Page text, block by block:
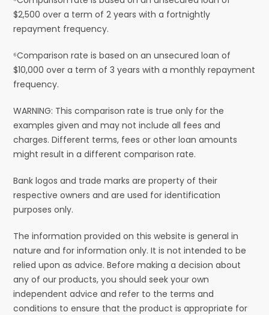
$2,500 over a term of 2 years with a fortnightly
repayment frequency.
⁶Comparison rate is based on an unsecured loan of
$10,000 over a term of 3 years with a monthly repayment
frequency.
WARNING: This comparison rate is true only for the
examples given and may not include all fees and
charges. Different terms, fees or other loan amounts
might result in a different comparison rate.
Bank logos and trade marks are property of their
respective owners and are used for identification
purposes only.
The information provided on this website is general in
nature and for information only. It is not intended to be
relied upon as advice. Before making a decision about
any of our products, you should seek your own
independent advice and refer to the terms and
conditions to ensure that the product is appropriate for